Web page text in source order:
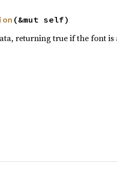
(&mut self)
returning true if the font is